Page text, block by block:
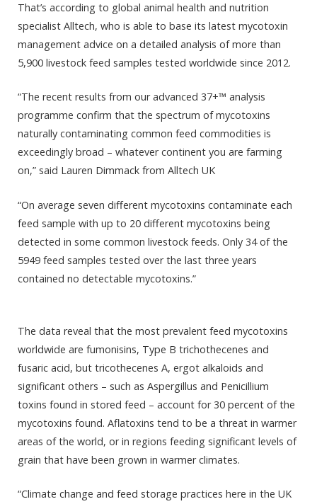
That’s according to global animal health and nutrition
specialist Alltech, who is able to base its latest mycotoxin
management advice on a detailed analysis of more than
5,900 livestock feed samples tested worldwide since 2012.
“The recent results from our advanced 37+™ analysis
programme confirm that the spectrum of mycotoxins
naturally contaminating common feed commodities is
exceedingly broad – whatever continent you are farming
on,” said Lauren Dimmack from Alltech UK
“On average seven different mycotoxins contaminate each
feed sample with up to 20 different mycotoxins being
detected in some common livestock feeds. Only 34 of the
5949 feed samples tested over the last three years
contained no detectable mycotoxins.”
The data reveal that the most prevalent feed mycotoxins
worldwide are fumonisins, Type B trichothecenes and
fusaric acid, but tricothecenes A, ergot alkaloids and
significant others – such as Aspergillus and Penicillium
toxins found in stored feed – account for 30 percent of the
mycotoxins found. Aflatoxins tend to be a threat in warmer
areas of the world, or in regions feeding significant levels of
grain that have been grown in warmer climates.
“Climate change and feed storage practices here in the UK